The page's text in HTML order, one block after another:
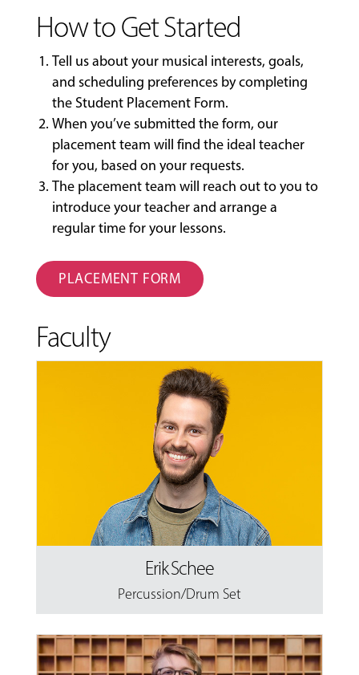
How to Get Started
Tell us about your musical interests, goals,
and scheduling preferences by completing
the Student Placement Form.
When you’ve submitted the form, our
placement team will find the ideal teacher
for you, based on your requests.
The placement team will reach out to you to
introduce your teacher and arrange a
regular time for your lessons.
PLACEMENT FORM
Faculty
Erik Schee
Percussion/Drum Set